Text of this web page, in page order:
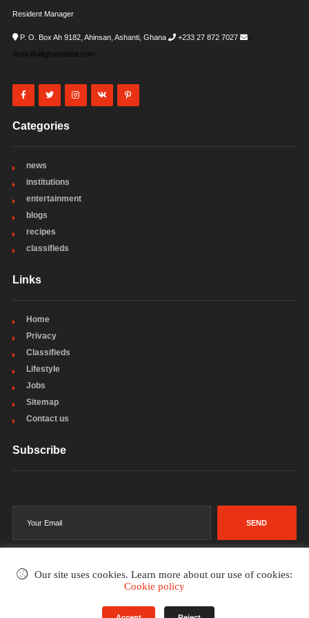
Resident Manager
P. O. Box Ah 9182, Ahinsan, Ashanti, Ghana +233 27 872 7027
i-
desk@allghanadata.com
Categories
news
institutions
entertainment
blogs
recipes
classifieds
Links
Home
Privacy
Classifieds
Lifestyle
Jobs
Sitemap
Contact us
Subscribe
SEND
Our site uses cookies. Learn more about our use of cookies:
Cookie policy